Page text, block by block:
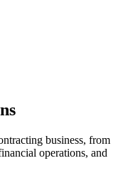
business, from
operations, and